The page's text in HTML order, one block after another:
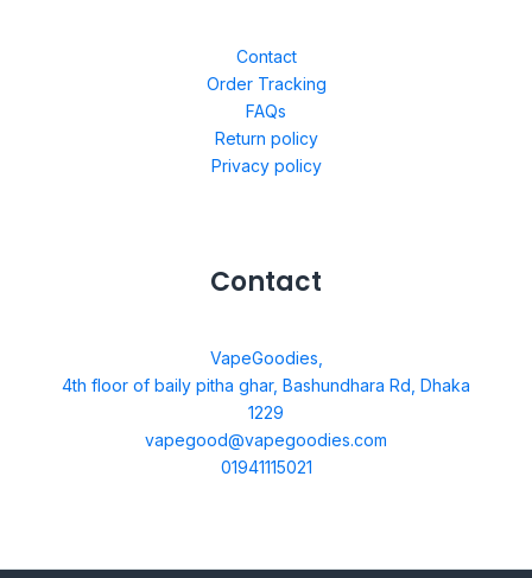
Contact
Order Tracking
FAQs
Return policy
Privacy policy
Contact
VapeGoodies,
4th floor of baily pitha ghar, Bashundhara Rd, Dhaka
1229
vapegood@vapegoodies.com
01941115021